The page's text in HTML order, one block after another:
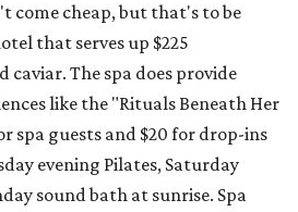
come cheap, but that's to be
that serves up $225
caviar. The spa does provide
like the "Rituals Beneath Her
spa guests and $20 for drop-ins
evening Pilates, Saturday
sound bath at sunrise. Spa